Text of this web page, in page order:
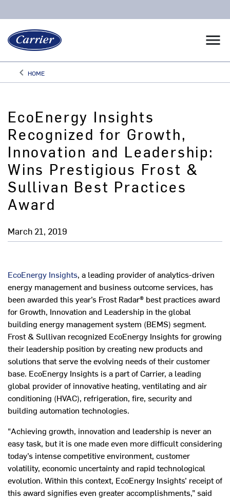
menu
keyboard_arrow_leftArrow back
HOME
EcoEnergy Insights
Recognized for Growth,
Innovation and Leadership:
Wins Prestigious Frost &
Sullivan Best Practices
Award
March 21, 2019
EcoEnergy Insights, a leading provider of analytics-driven
energy management and business outcome services, has
been awarded this year’s Frost Radar® best practices award
for Growth, Innovation and Leadership in the global
building energy management system (BEMS) segment.
Frost & Sullivan recognized EcoEnergy Insights for growing
their leadership position by creating new products and
solutions that serve the evolving needs of their customer
base. EcoEnergy Insights is a part of Carrier, a leading
global provider of innovative heating, ventilating and air
conditioning (HVAC), refrigeration, fire, security and
building automation technologies.
"Achieving growth, innovation and leadership is never an
easy task, but it is one made even more difficult considering
today’s intense competitive environment, customer
volatility, economic uncertainty and rapid technological
evolution. Within this context, EcoEnergy Insights’ receipt of
this award signifies even greater accomplishments,” said